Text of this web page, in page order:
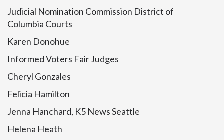
Judicial Nomination Commission District of
Columbia Courts
Karen Donohue
Informed Voters Fair Judges
Cheryl Gonzales
Felicia Hamilton
Jenna Hanchard, K5 News Seattle
Helena Heath